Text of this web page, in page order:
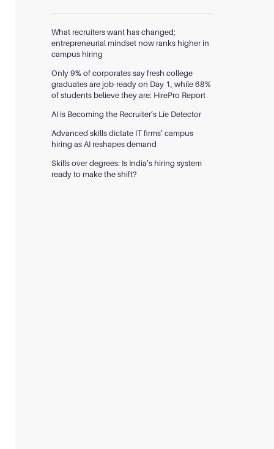
What recruiters want has changed;
entrepreneurial mindset now ranks higher in
campus hiring
Only 9% of corporates say fresh college
graduates are job-ready on Day 1, while 68%
of students believe they are: HirePro Report
AI is Becoming the Recruiter’s Lie Detector
Advanced skills dictate IT firms’ campus
hiring as AI reshapes demand
Skills over degrees: Is India’s hiring system
ready to make the shift?